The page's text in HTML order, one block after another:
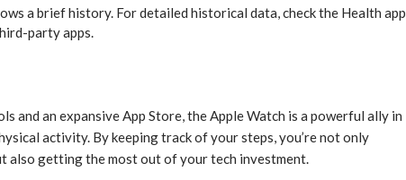
a brief history. For detailed historical data, check the Health app
party apps.
and an expansive App Store, the Apple Watch is a powerful ally in
activity. By keeping track of your steps, you’re not only
also getting the most out of your tech investment.